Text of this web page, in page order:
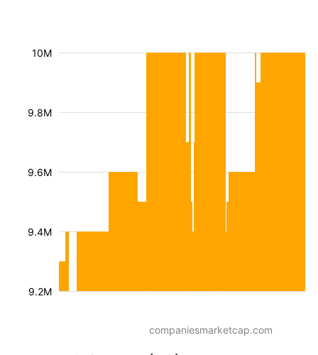
9.2M
9.4M
9.6M
9.8M
10M
companiesmarketcap.com